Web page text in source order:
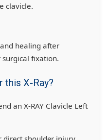
clavicle.
healing after
fixation.
this X-Ray?
an X-RAY Clavicle Left